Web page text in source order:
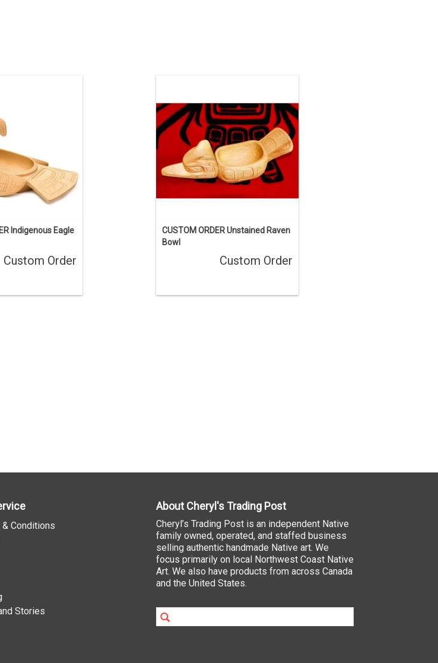
if you’d like a custom
order.
ENQUIRE
Indigenous Eagle
Custom Order
piece. Contact us if you’d like a custom
order.
ENQUIRE
CUSTOM ORDER Unstained Raven
Bowl
Custom Order
& Conditions
Stories
About Cheryl's Trading Post
Cheryl’s Trading Post is an independent Native
family owned, operated, and staffed business
selling authentic handmade Native art. We
focus primarily on local Northwest Coast Native
Art. We also have products from across Canada
and the United States.